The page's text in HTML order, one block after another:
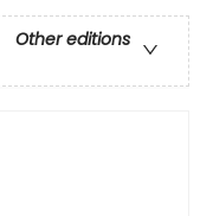
Other editions